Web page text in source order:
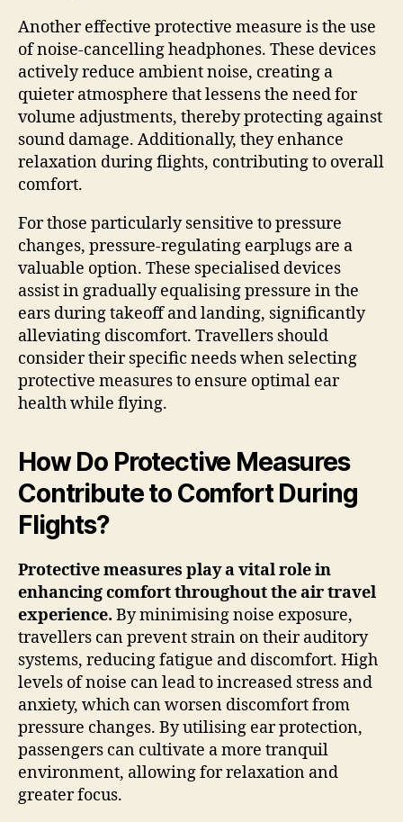
Another effective protective measure is the use
of noise-cancelling headphones. These devices
actively reduce ambient noise, creating a
quieter atmosphere that lessens the need for
volume adjustments, thereby protecting against
sound damage. Additionally, they enhance
relaxation during flights, contributing to overall
comfort.
For those particularly sensitive to pressure
changes, pressure-regulating earplugs are a
valuable option. These specialised devices
assist in gradually equalising pressure in the
ears during takeoff and landing, significantly
alleviating discomfort. Travellers should
consider their specific needs when selecting
protective measures to ensure optimal ear
health while flying.
How Do Protective Measures
Contribute to Comfort During
Flights?
Protective measures play a vital role in
enhancing comfort throughout the air travel
experience. By minimising noise exposure,
travellers can prevent strain on their auditory
systems, reducing fatigue and discomfort. High
levels of noise can lead to increased stress and
anxiety, which can worsen discomfort from
pressure changes. By utilising ear protection,
passengers can cultivate a more tranquil
environment, allowing for relaxation and
greater focus.